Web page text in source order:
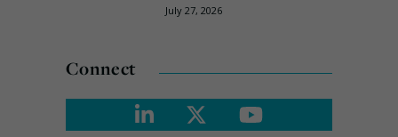
July 27, 2026
Connect